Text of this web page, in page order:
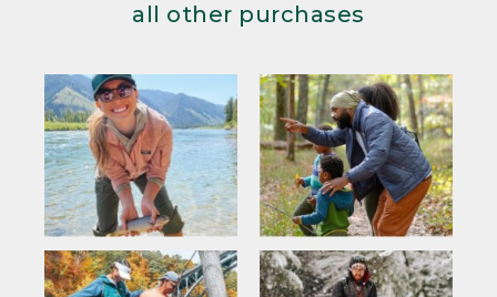
all other purchases